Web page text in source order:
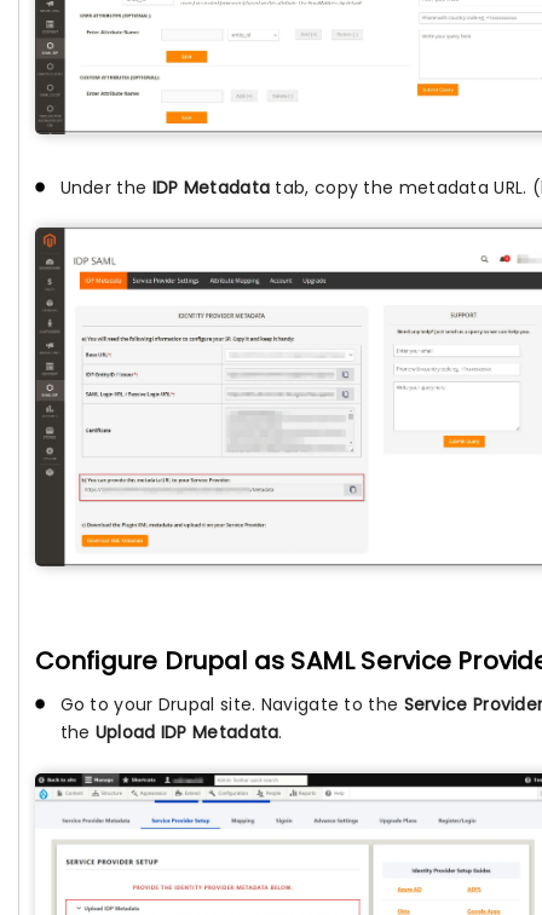
Under the IDP Metadata tab, copy the metadata URL.
Configure Drupal as SAML Service
Go to your Drupal site. Navigate to the Service
the Upload IDP Metadata.